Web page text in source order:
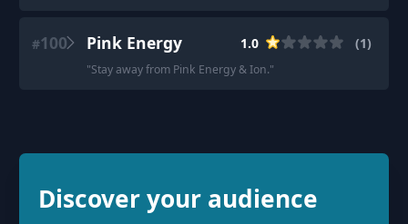
#100 Pink Energy 1.0 (1)
"Stay away from Pink Energy & Ion."
Discover your audience